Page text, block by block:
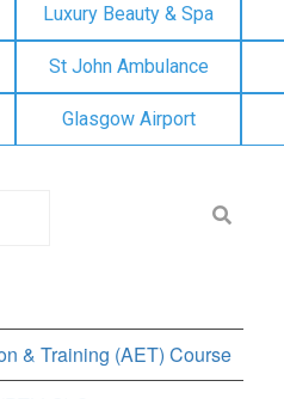
Luxury Beauty & Spa
St John Ambulance
Glasgow Airport
& Training (AET) Course